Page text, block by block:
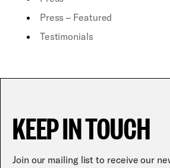
Press – Featured
Testimonials
KEEP IN TOUCH
Join our mailing list to receive our